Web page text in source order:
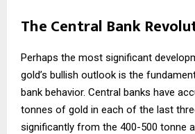
The Central Bank
Perhaps the most significant
gold’s bullish outlook is the
bank behavior. Central banks have
tonnes of gold in each of the last
significantly from the 400-500 tonne